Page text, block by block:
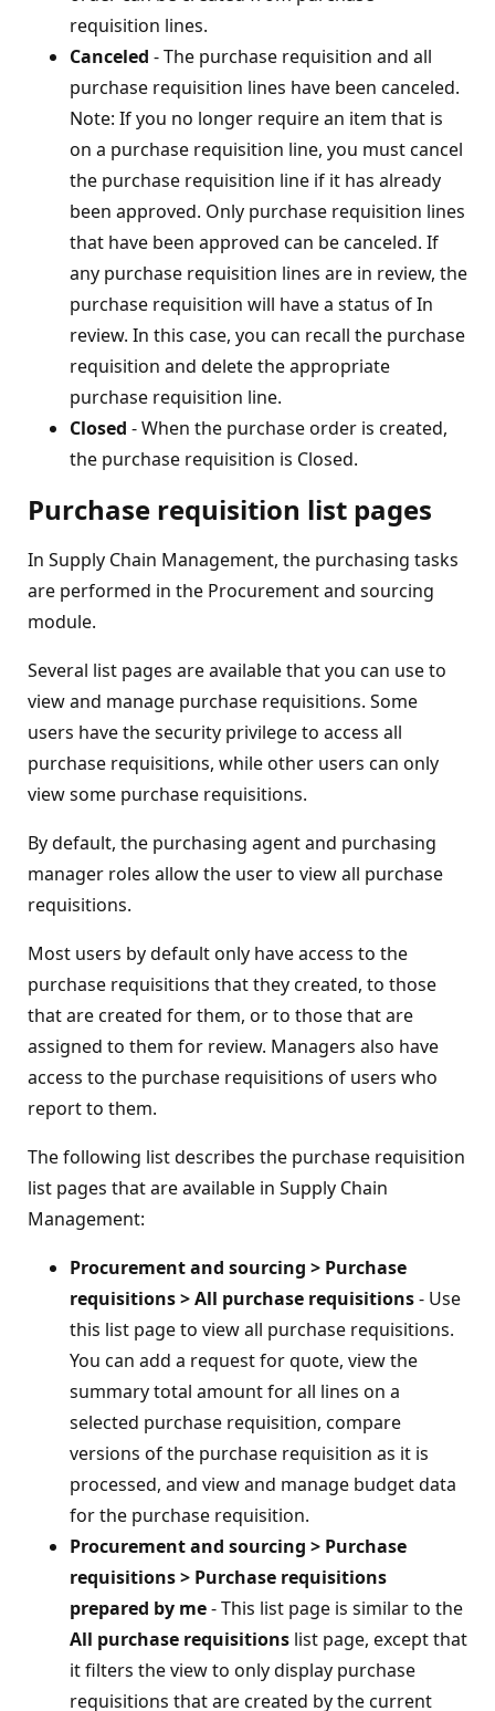
requisition lines.
Canceled - The purchase requisition and all
purchase requisition lines have been canceled.
Note: If you no longer require an item that is
on a purchase requisition line, you must cancel
the purchase requisition line if it has already
been approved. Only purchase requisition lines
that have been approved can be canceled. If
any purchase requisition lines are in review, the
purchase requisition will have a status of In
review. In this case, you can recall the purchase
requisition and delete the appropriate
purchase requisition line.
Closed - When the purchase order is created,
the purchase requisition is Closed.
Purchase requisition list pages
In Supply Chain Management, the purchasing tasks
are performed in the Procurement and sourcing
module.
Several list pages are available that you can use to
view and manage purchase requisitions. Some
users have the security privilege to access all
purchase requisitions, while other users can only
view some purchase requisitions.
By default, the purchasing agent and purchasing
manager roles allow the user to view all purchase
requisitions.
Most users by default only have access to the
purchase requisitions that they created, to those
that are created for them, or to those that are
assigned to them for review. Managers also have
access to the purchase requisitions of users who
report to them.
The following list describes the purchase requisition
list pages that are available in Supply Chain
Management:
Procurement and sourcing > Purchase
requisitions > All purchase requisitions- Use
this list page to view all purchase requisitions.
You can add a request for quote, view the
summary total amount for all lines on a
selected purchase requisition, compare
versions of the purchase requisition as it is
processed, and view and manage budget data
for the purchase requisition.
Procurement and sourcing > Purchase
requisitions > Purchase requisitions
prepared by me- This list page is similar to the
All purchase requisitions list page, except that
it filters the view to only display purchase
requisitions that are created by the current